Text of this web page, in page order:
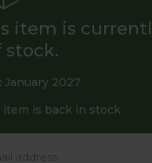
item is
stock.
January 2027
is back in stock